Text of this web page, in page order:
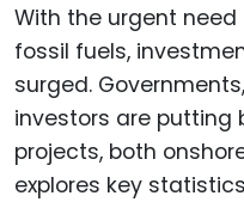
With the urgent
fossil fuels,
surged.
investors are putting
projects, both
explores key